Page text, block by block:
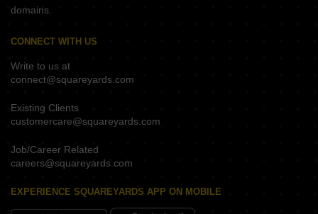
domains.
CONNECT WITH US
Write to us at
connect@squareyards.com
Existing Clients
customercare@squareyards.com
Job/Career Related
careers@squareyards.com
EXPERIENCE SQUAREYARDS APP ON MOBILE